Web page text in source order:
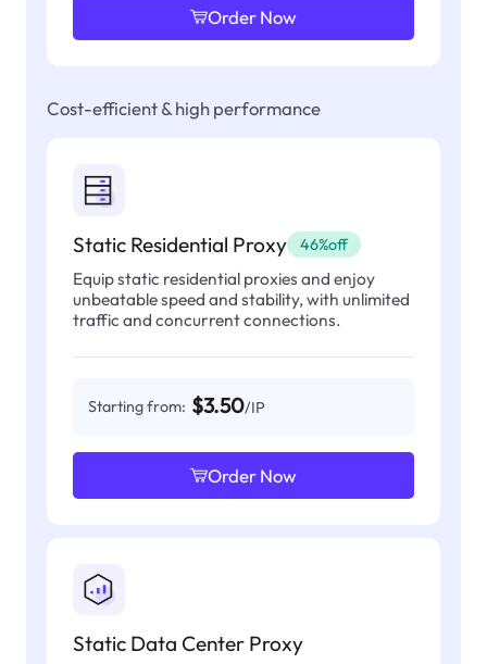
Order Now
Cost-efficient & high performance
Static Residential Proxy 46%off
Equip static residential proxies and enjoy
unbeatable speed and stability, with unlimited
traffic and concurrent connections.
Starting from: $3.50/IP
Order Now
Static Data Center Proxy